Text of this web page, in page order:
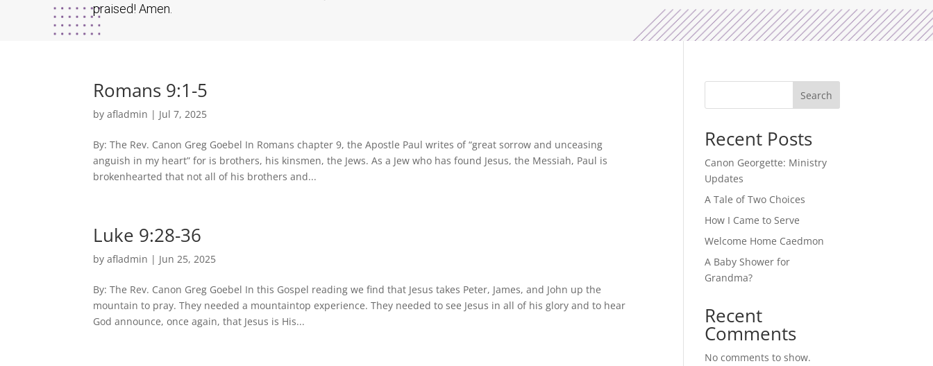
praised! Amen.
Romans 9:1-5
byafladmin | Jul 7, 2025
By: The Rev. Canon Greg Goebel In Romans chapter 9, the Apostle Paul writes of “great sorrow and unceasing
anguish in my heart” for is brothers, his kinsmen, the Jews. As a Jew who has found Jesus, the Messiah, Paul is
brokenhearted that not all of his brothers and...
Luke 9:28-36
byafladmin | Jun 25, 2025
By: The Rev. Canon Greg Goebel In this Gospel reading we find that Jesus takes Peter, James, and John up the
mountain to pray. They needed a mountaintop experience. They needed to see Jesus in all of his glory and to hear
God announce, once again, that Jesus is His...
Search
Recent Posts
Canon Georgette: Ministry
Updates
A Tale of Two Choices
How I Came to Serve
Welcome Home Caedmon
A Baby Shower for
Grandma?
Recent
Comments
No comments to show.